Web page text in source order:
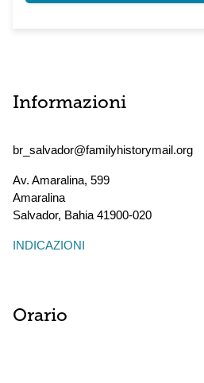
Informazioni
br_salvador@familyhistorymail.org
Av. Amaralina, 599
Amaralina
Salvador, Bahia 41900-020
INDICAZIONI
Orario